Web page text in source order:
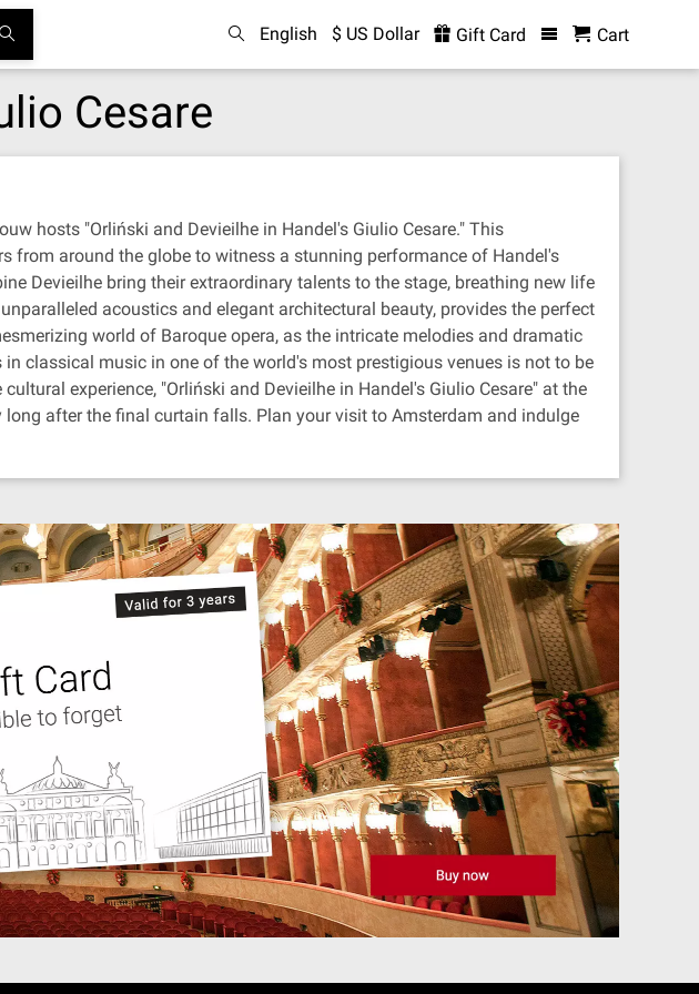
English $ US Dollar Gift Card Cart
Cesare
hosts "Orliński and Devieilhe in Handel's Giulio Cesare." This
from around the globe to witness a stunning performance of Handel's
Devieilhe bring their extraordinary talents to the stage, breathing new life
acoustics and elegant architectural beauty, provides the perfect
world of Baroque opera, as the intricate melodies and dramatic
classical music in one of the world's most prestigious venues is not to be
experience, "Orliński and Devieilhe in Handel's Giulio Cesare" at the
after the final curtain falls. Plan your visit to Amsterdam and indulge